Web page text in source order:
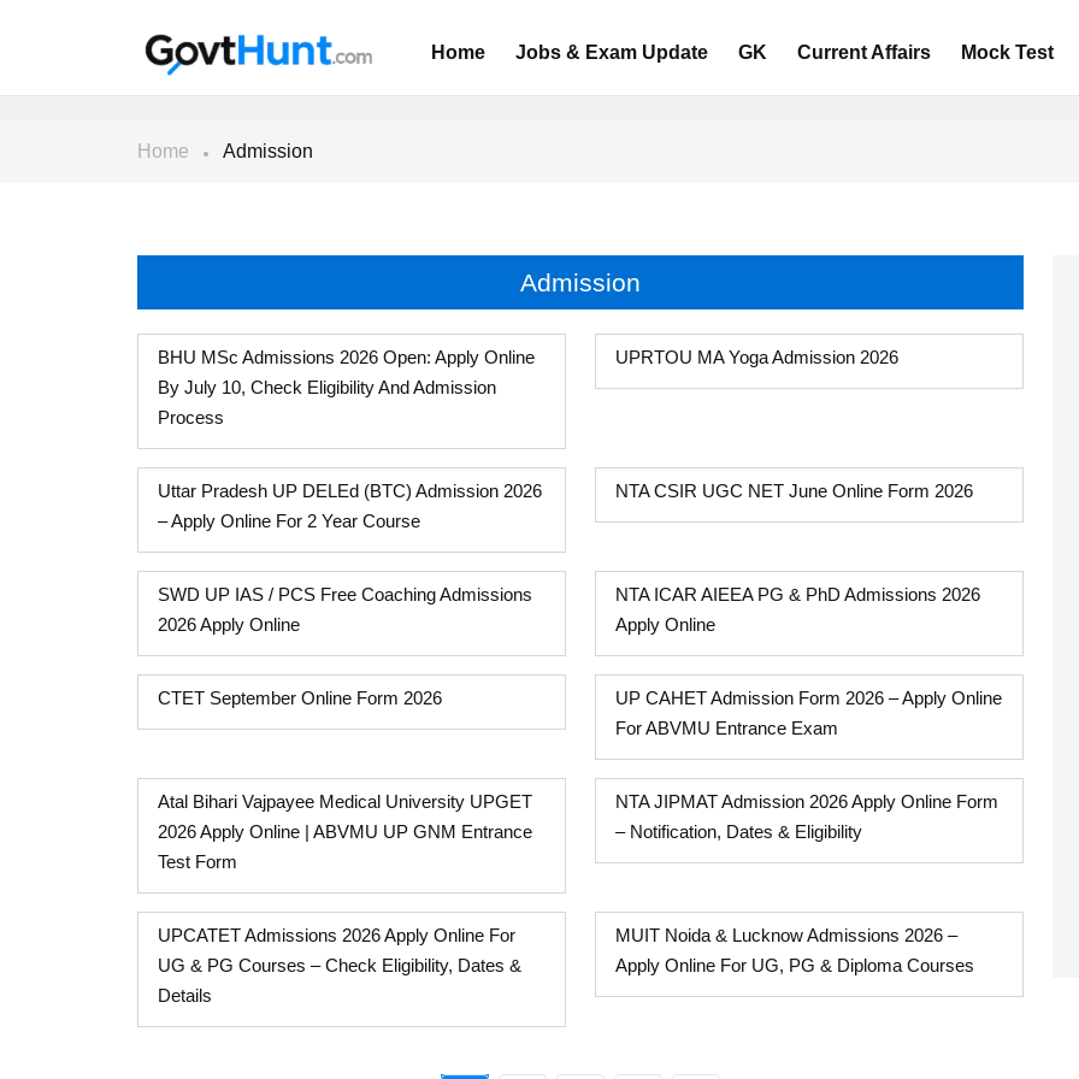
Home Jobs & Exam Update GK Current Affairs Mock Test
Home Admission
Admission
BHU MSc Admissions 2026 Open: Apply Online
By July 10, Check Eligibility And Admission
Process
UPRTOU MA Yoga Admission 2026
Uttar Pradesh UP DELEd (BTC) Admission 2026
– Apply Online For 2 Year Course
NTA CSIR UGC NET June Online Form 2026
SWD UP IAS / PCS Free Coaching Admissions
2026 Apply Online
NTA ICAR AIEEA PG & PhD Admissions 2026
Apply Online
CTET September Online Form 2026
UP CAHET Admission Form 2026 – Apply Online
For ABVMU Entrance Exam
Atal Bihari Vajpayee Medical University UPGET
2026 Apply Online | ABVMU UP GNM Entrance
Test Form
NTA JIPMAT Admission 2026 Apply Online Form
– Notification, Dates & Eligibility
UPCATET Admissions 2026 Apply Online For
UG & PG Courses – Check Eligibility, Dates &
Details
MUIT Noida & Lucknow Admissions 2026 –
Apply Online For UG, PG & Diploma Courses